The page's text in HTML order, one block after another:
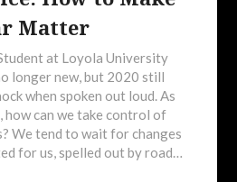
Matter
at Loyola University
longer new, but 2020 still
when spoken out loud. As
how can we take control of
We tend to wait for changes
for us, spelled out by road…